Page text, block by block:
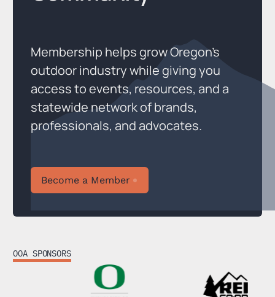
Membership helps grow Oregon’s
outdoor industry while giving you
access to events, resources, and a
statewide network of brands,
professionals, and advocates.
Become a Member
Become a Member
Footer
OOA SPONSORS